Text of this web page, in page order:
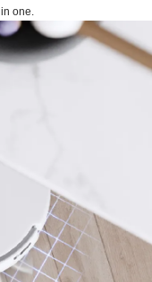
one.